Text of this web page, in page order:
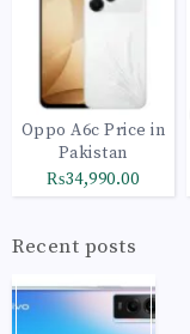
Oppo A6c Price in
Pakistan
₨34,990.00
Recent posts